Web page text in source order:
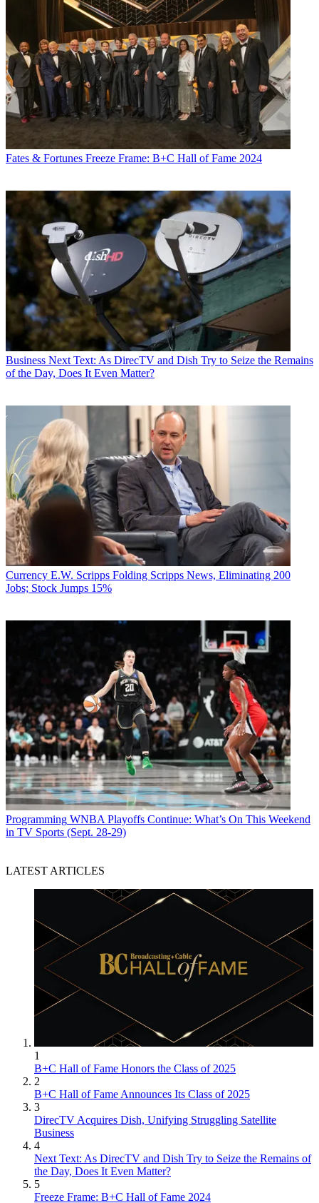
Fates & Fortunes Freeze Frame: B+C Hall of Fame 2024
Business Next Text: As DirecTV and Dish Try to Seize the Remains
of the Day, Does It Even Matter?
Currency E.W. Scripps Folding Scripps News, Eliminating 200
Jobs; Stock Jumps 15%
Programming WNBA Playoffs Continue: What’s On This Weekend
in TV Sports (Sept. 28-29)
LATEST ARTICLES
1
B+C Hall of Fame Honors the Class of 2025
2
B+C Hall of Fame Announces Its Class of 2025
3
DirecTV Acquires Dish, Unifying Struggling Satellite
Business
4
Next Text: As DirecTV and Dish Try to Seize the Remains of
the Day, Does It Even Matter?
5
Freeze Frame: B+C Hall of Fame 2024